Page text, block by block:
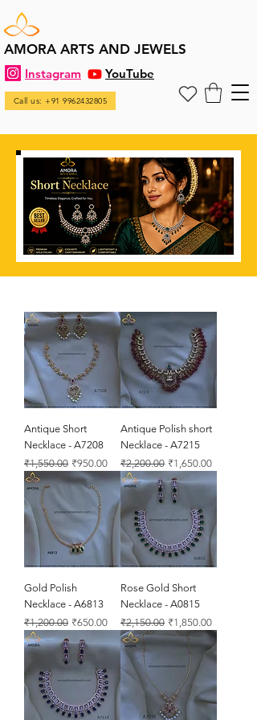
AMORA ARTS AND JEWELS
Instagram YouTube
Call us: +91 9962432805
Antique Short
Necklace - A7208
Regular Price
₹1,550.00 Sale Price
₹950.00
Antique Polish short
Necklace - A7215
Regular Price
₹2,200.00 Sale Price
₹1,650.00
Gold Polish
Necklace - A6813
Regular Price
₹1,200.00 Sale Price
₹650.00
Rose Gold Short
Necklace - A0815
Regular Price
₹2,150.00 Sale Price
₹1,850.00